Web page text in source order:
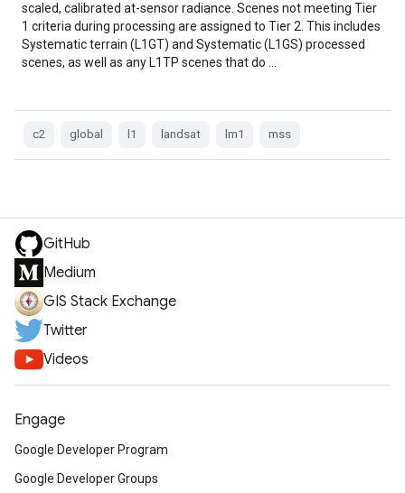
scaled, calibrated at-sensor radiance. Scenes not meeting Tier
1 criteria during processing are assigned to Tier 2. This includes
Systematic terrain (L1GT) and Systematic (L1GS) processed
scenes, as well as any L1TP scenes that do …
c2 global l1 landsat lm1 mss
GitHub
Medium
GIS Stack Exchange
Twitter
Videos
Engage
Google Developer Program
Google Developer Groups